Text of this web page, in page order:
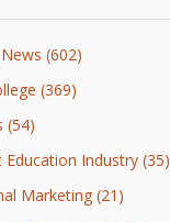
(602)
(369)
(54)
Education Industry (35)
Marketing (21)